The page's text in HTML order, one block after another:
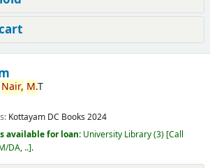
Nair, M.T
Kottayam DC Books 2024
available for loan: University Library(3) Call
DA, .. .